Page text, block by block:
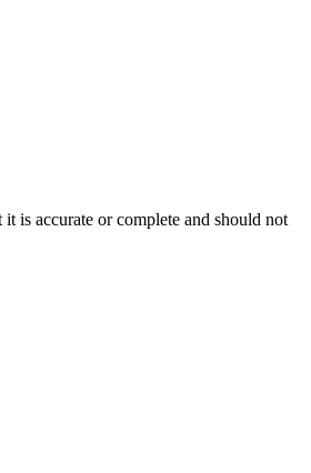
is accurate or complete and should not